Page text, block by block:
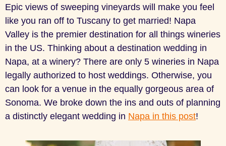
Epic views of sweeping vineyards will make you feel
like you ran off to Tuscany to get married! Napa
Valley is the premier destination for all things wineries
in the US. Thinking about a destination wedding in
Napa, at a winery? There are only 5 wineries in Napa
legally authorized to host weddings. Otherwise, you
can look for a venue in the equally gorgeous area of
Sonoma. We broke down the ins and outs of planning
a distinctly elegant wedding in Napa in this post!